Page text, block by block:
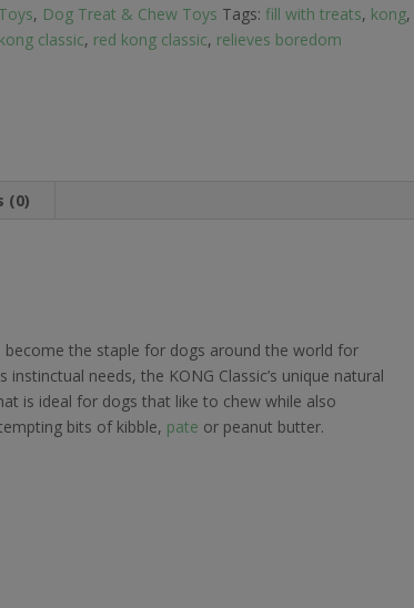
Toys, Dog Treat & Chew Toys Tags: fill with treats, kong,
kong classic, red kong classic, relieves boredom
(0)
become the staple for dogs around the world for
needs, the KONG Classic’s unique natural
is ideal for dogs that like to chew while also
bits of kibble, pate or peanut butter.